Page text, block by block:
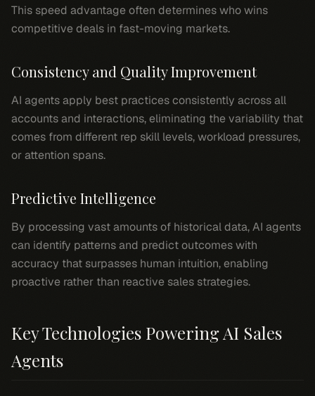
This speed advantage often determines who wins
competitive deals in fast-moving markets.
Consistency and Quality Improvement
AI agents apply best practices consistently across all
accounts and interactions, eliminating the variability that
comes from different rep skill levels, workload pressures,
or attention spans.
Predictive Intelligence
By processing vast amounts of historical data, AI agents
can identify patterns and predict outcomes with
accuracy that surpasses human intuition, enabling
proactive rather than reactive sales strategies.
Key Technologies Powering AI Sales
Agents